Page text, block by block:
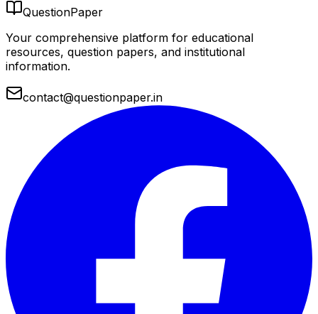
QuestionPaper
Your comprehensive platform for educational
resources, question papers, and institutional
information.
contact@questionpaper.in